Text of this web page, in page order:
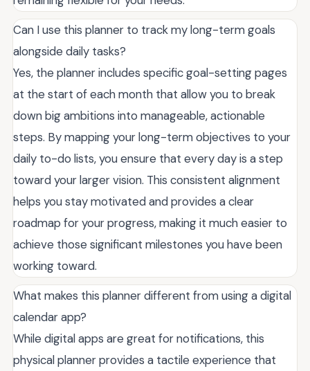
Can I use this planner to track my long-term goals
alongside daily tasks?
Yes, the planner includes specific goal-setting pages
at the start of each month that allow you to break
down big ambitions into manageable, actionable
steps. By mapping your long-term objectives to your
daily to-do lists, you ensure that every day is a step
toward your larger vision. This consistent alignment
helps you stay motivated and provides a clear
roadmap for your progress, making it much easier to
achieve those significant milestones you have been
working toward.
What makes this planner different from using a digital
calendar app?
While digital apps are great for notifications, this
physical planner provides a tactile experience that